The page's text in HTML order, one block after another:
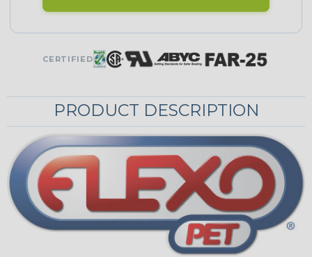
CERTIFIED
PRODUCT DESCRIPTION